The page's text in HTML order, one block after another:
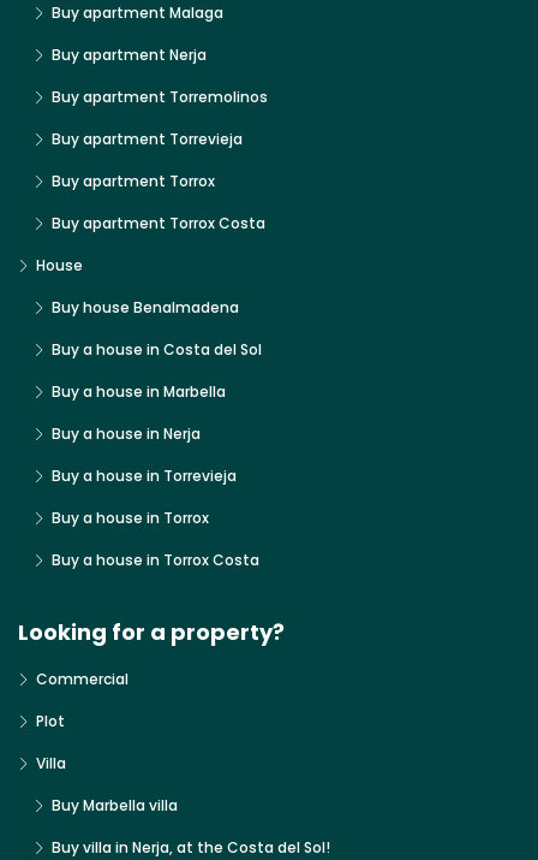
Buy apartment Malaga
Buy apartment Nerja
Buy apartment Torremolinos
Buy apartment Torrevieja
Buy apartment Torrox
Buy apartment Torrox Costa
House
Buy house Benalmadena
Buy a house in Costa del Sol
Buy a house in Marbella
Buy a house in Nerja
Buy a house in Torrevieja
Buy a house in Torrox
Buy a house in Torrox Costa
Looking for a property?
Commercial
Plot
Villa
Buy Marbella villa
Buy villa in Nerja, at the Costa del Sol!